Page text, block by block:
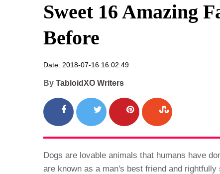
Sweet 16 Amazing
Before
Date: 2018-07-16 16:02:49
By TabloidXO Writers
Dogs are lovable animals that humans have
are known as a man's best friend and